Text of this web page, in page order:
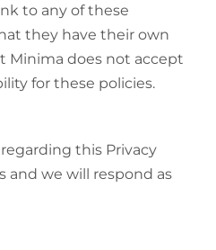
to any of these
they have their own
Minima does not accept
for these policies.
this Privacy
and we will respond as